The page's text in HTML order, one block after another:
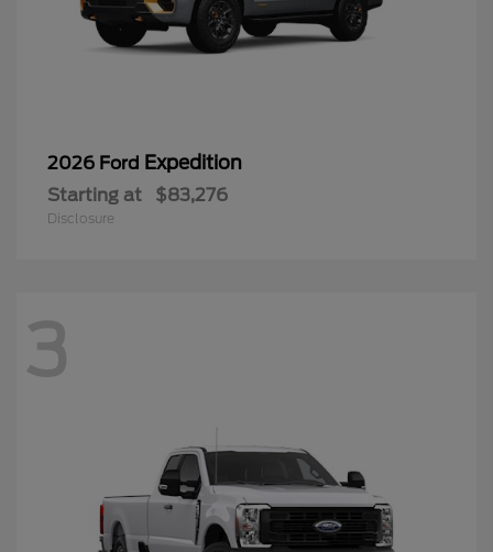
2026 Ford Expedition
Starting at $83,276
Disclosure
3